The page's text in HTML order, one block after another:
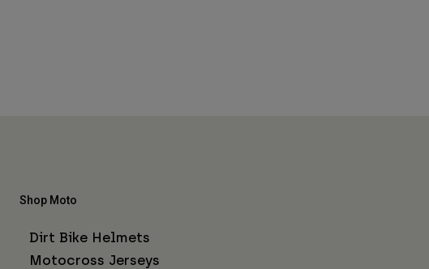
Shop Moto
Dirt Bike Helmets
Motocross Jerseys